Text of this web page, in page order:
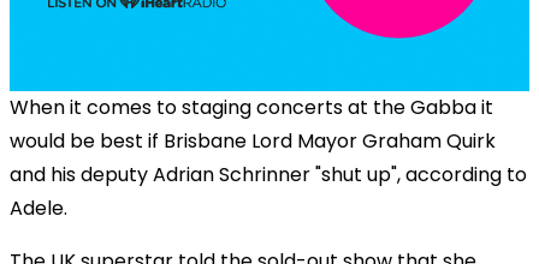
When it comes to staging concerts at the Gabba it
would be best if Brisbane Lord Mayor Graham Quirk
and his deputy Adrian Schrinner "shut up", according to
Adele.